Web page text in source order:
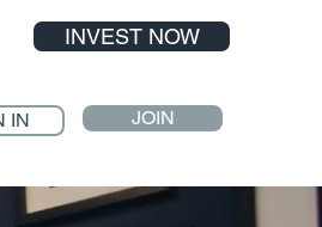
INVEST NOW
IN JOIN